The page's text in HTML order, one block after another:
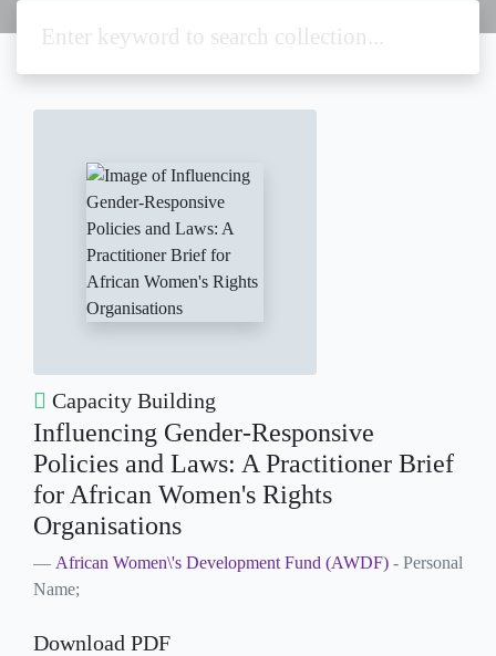
Capacity Building
Influencing Gender-Responsive
Policies and Laws: A Practitioner Brief
for African Women's Rights
Organisations
African Women\'s Development Fund (AWDF) - Personal
Name;
Download PDF